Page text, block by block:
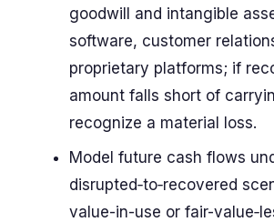
goodwill and intangible
software, customer
proprietary platforms; if
amount falls short of
recognize a material loss.
Model future cash flows
disrupted‑to‑recovered
value-in-use or fair-